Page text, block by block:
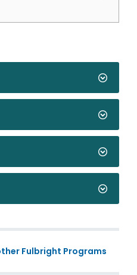
Fulbright Programs